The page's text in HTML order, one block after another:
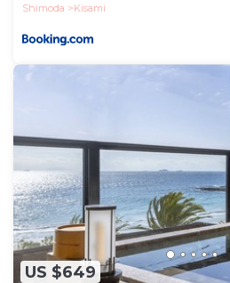
Shimoda
Kisami
US $649